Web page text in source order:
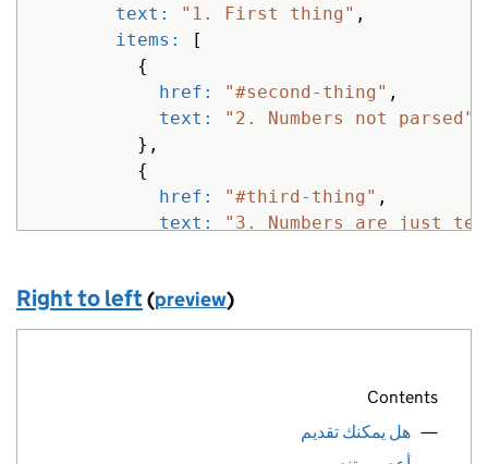
href:
"#"
text:
"100. Three digit numbers"
href: "#"
text:
href: "#"
]
text:
"1. First thing" ,
items:
[
{
href:
"#second-thing" ,
text:
"2. Numbers not parsed"
},
{
href:
"#third-thing" ,
text:
"3. Numbers are just
},
{
"#second-thing" ,
Right to left(preview)
Contents
هل يمكنك تقديم